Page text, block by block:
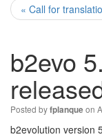
« Call for
b2evo
Posted byfplanqueon
b2evolution version